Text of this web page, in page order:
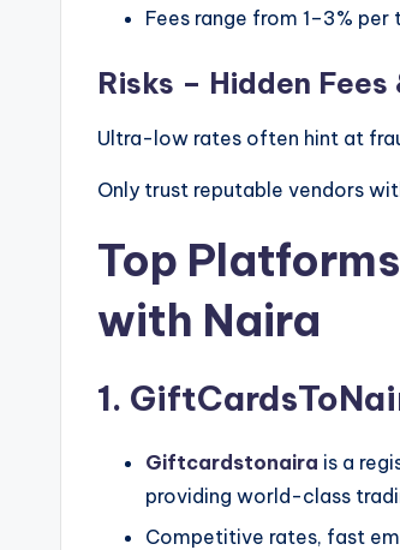
Fees range from 1–3%
Risks – Hidden Fees
Ultra-low rates often hint at
Only trust reputable vendors
Top
with Naira
1.
Giftcardstonaira is a
providing world-class
Competitive rates, fast